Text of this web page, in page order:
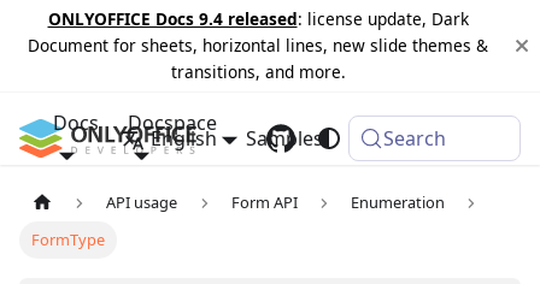
ONLYOFFICE Docs 9.4 released: license update, Dark
Document for sheets, horizontal lines, new slide themes &
transitions, and more.
Docs Docspace
Samples Changelog
English Search
API usage Form API
Enumeration
FormType